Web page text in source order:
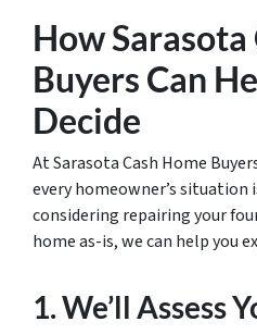
How Sarasota
Buyers Can
Decide
At Sarasota Cash Home
every homeowner’s situation
considering repairing your
home as-is, we can help you
1. We’ll Assess